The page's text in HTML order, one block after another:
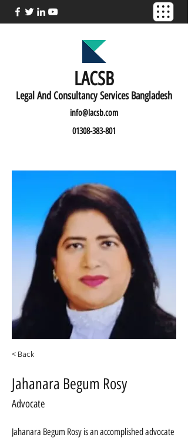
LACSB
Legal And Consultancy Services Bangladesh
info@lacsb.com
01308-383-801
< Back
Jahanara Begum Rosy
Advocate
Jahanara Begum Rosy is an accomplished advocate